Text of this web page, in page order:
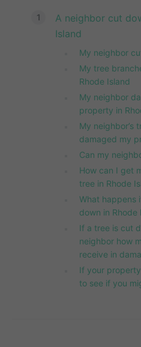
A neighbor cut
Island
My neighbor
My tree
Rhode Island
My neighbor
property in
My neighbor’s
damaged my
Can my
How can I get
tree in Rhode
What happens
down in Rhode
If a tree is cut
neighbor how
receive in
If your
to see if you